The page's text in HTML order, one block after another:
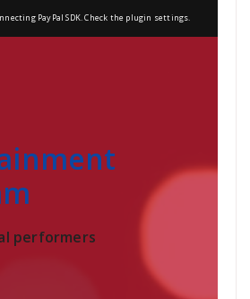
PayPal SDK. Check the plugin settings.
performers